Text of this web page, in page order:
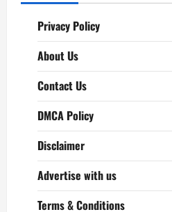
Privacy Policy
About Us
Contact Us
DMCA Policy
Disclaimer
Advertise with us
Terms & Conditions